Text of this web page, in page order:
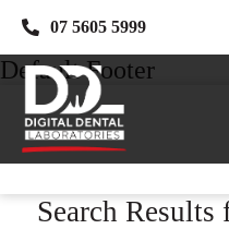
07 5605 5999
07 5605 5999
Default Footer
Search